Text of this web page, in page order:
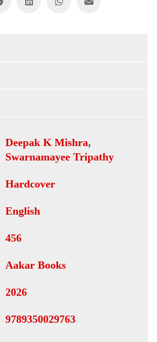
Deepak K Mishra,
Swarnamayee Tripathy
Hardcover
English
456
Aakar Books
2026
9789350029763